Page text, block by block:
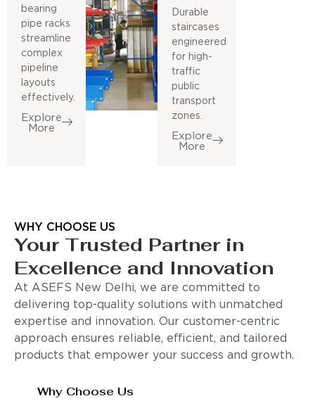
bearing
pipe racks
streamline
complex
pipeline
layouts
effectively.
Explore
More
Durable
staircases
engineered
for high-
traffic
public
transport
zones.
Explore
More
WHY CHOOSE US
Your Trusted Partner in
Excellence and Innovation
At ASEFS New Delhi, we are committed to
delivering top-quality solutions with unmatched
expertise and innovation. Our customer-centric
approach ensures reliable, efficient, and tailored
products that empower your success and growth.
Why Choose Us